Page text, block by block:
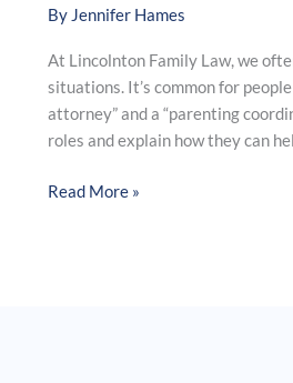
By Jennifer Hames
At Lincolnton Family Law, we
situations. It’s common for
attorney” and a “parenting
roles and explain how they can
Read More »